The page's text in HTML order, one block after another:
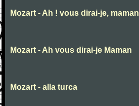
Mozart - Ah ! vous dirai-je, maman
Mozart - Ah vous dirai-je Maman
Mozart - alla turca